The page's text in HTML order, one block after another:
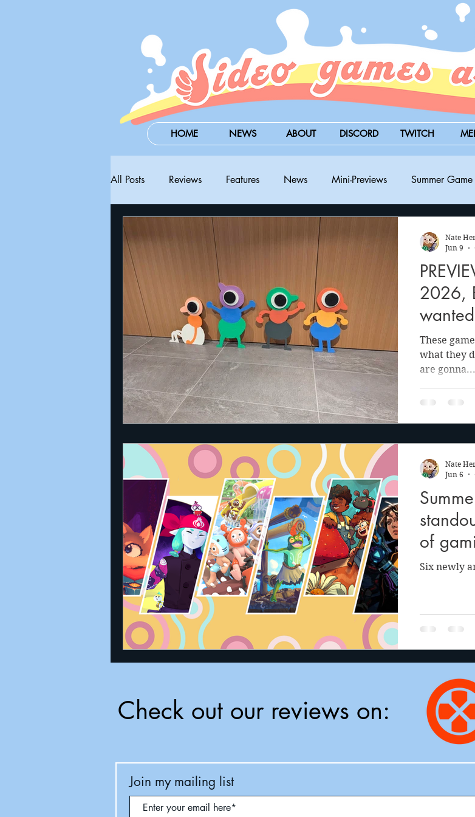
HOME NEWS ABOUT DISCORD TWITCH
All Posts Reviews Features News Mini-Previews Summer Game
BitSummit
Announcements
2026,
These
what they
are
Northwest
Panic
the
Walk.
sparse
Nate
Jun 9
of
Six newly
Nate
Jun 6
Check out our reviews on:
Join my mailing list